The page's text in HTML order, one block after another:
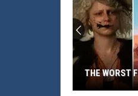
THE WORST